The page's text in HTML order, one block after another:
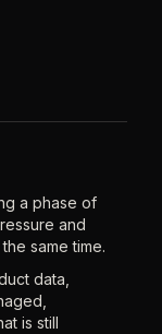
a phase of
and
same time.
data,
is still